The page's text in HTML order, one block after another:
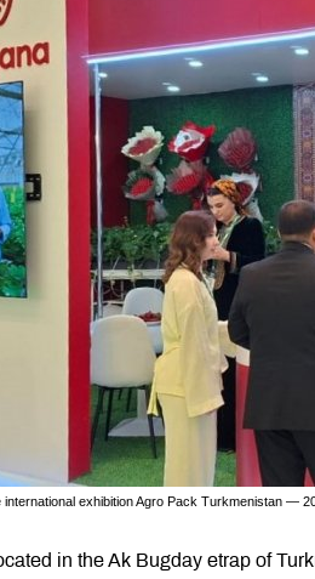
international exhibition Agro Pack Turkmenistan —
in the Ak Bugday etrap of